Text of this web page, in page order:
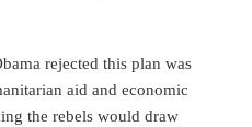
rejected this plan was
aid and economic
the rebels would draw